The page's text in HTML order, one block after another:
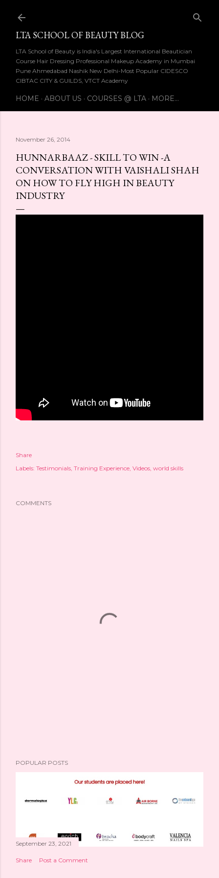
LTA SCHOOL OF BEAUTY BLOG
LTA School of Beauty is India's Largest International Beautician
Course Hair Dressing Professional Makeup Academy in Mumbai
Pune Ahmedabad Nashik New Delhi-Most Popular CIDESCO
CIBTAC CITY & GUILDS, VTCT Academy
HOME ABOUT US COURSES @ LTA MORE…
November 26, 2014
HUNNARBAAZ - SKILL TO WIN -A
CONVERSATION WITH VAISHALI SHAH
ON HOW TO FLY HIGH IN BEAUTY
INDUSTRY
Share
Labels: Testimonials Training Experience Videos world skills
COMMENTS
POPULAR POSTS
September 23, 2021
Share Post a Comment